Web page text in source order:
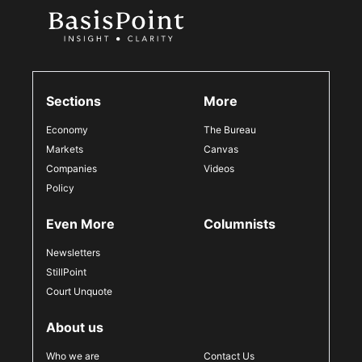
Sections
Economy
Markets
Companies
Policy
More
The Bureau
Canvas
Videos
Even More
Newsletters
StillPoint
Court Unquote
Columnists
About us
Who we are Contact Us